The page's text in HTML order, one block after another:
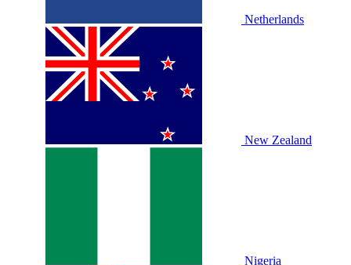
Netherlands
New Zealand
Nigeria